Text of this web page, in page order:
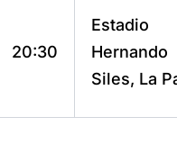
20:30
Estadio
Hernando
Siles, La